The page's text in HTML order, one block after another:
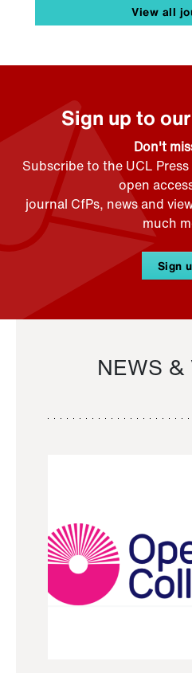
View all
Sign up to
Don't
Subscribe to the UCL
open
journal CfPs, news and
much
Sign
NEWS &